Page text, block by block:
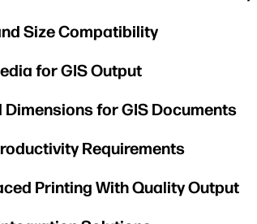
Size Compatibility
for GIS Output
Dimensions for GIS Documents
Requirements
Printing With Quality Output